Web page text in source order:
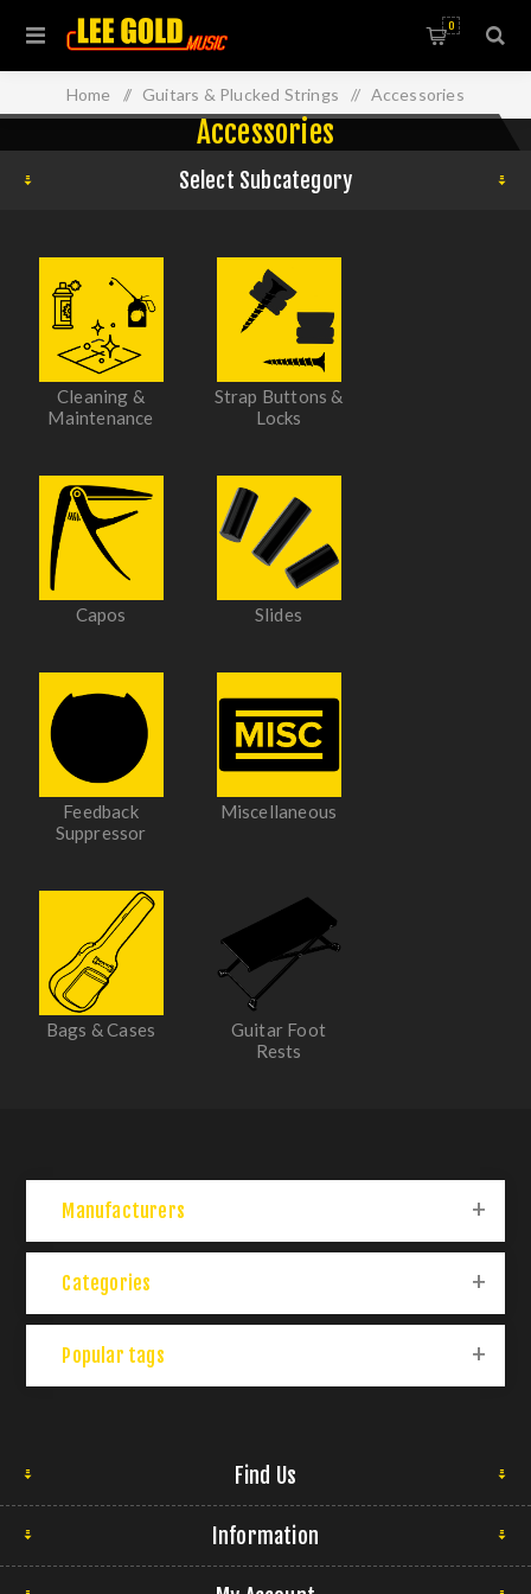
0
Home / Guitars & Plucked Strings / Accessories
Accessories
Select Subcategory
Cleaning &
Maintenance
Strap Buttons &
Locks
Capos Slides
Feedback
Suppressor
Miscellaneous
Bags & Cases
Guitar Foot
Rests
Manufacturers
Categories
Popular tags
Find Us
Information